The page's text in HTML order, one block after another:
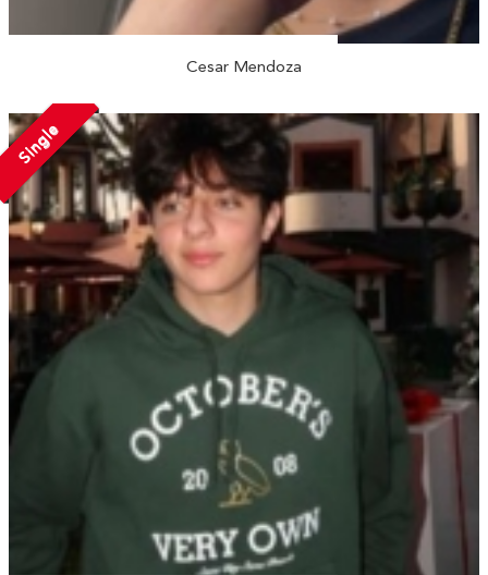
Cesar Mendoza
Single